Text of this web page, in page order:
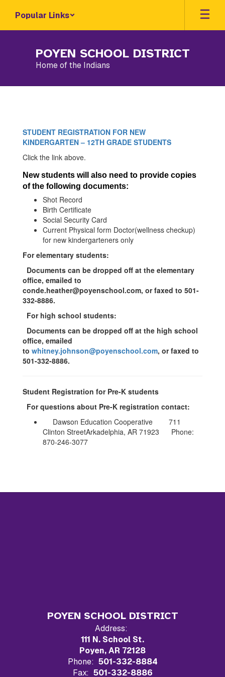
main
Popular Links
POYEN SCHOOL DISTRICT
Home of the Indians
STUDENT REGISTRATION FOR NEW
KINDERGARTEN – 12TH GRADE STUDENTS
Click the link above.
New students will also need to provide copies
of the following documents:
Shot Record
Birth Certificate
Social Security Card
Current Physical form Doctor(wellness checkup)
for new kindergarteners only
For elementary students:
Documents can be dropped off at the elementary
office, emailed to
conde.heather@poyenschool.com, or faxed to 501-
332-8886.
For high school students:
Documents can be dropped off at the high school
office, emailed
to whitney.johnson@poyenschool.com, or faxed to
501-332-8886.
Student Registration for Pre-K students
For questions about Pre-K registration contact:
Dawson Education Cooperative 711
Clinton StreetArkadelphia, AR 71923 Phone:
870-246-3077
POYEN SCHOOL DISTRICT
Address:
111 N. School St.
Poyen, AR 72128
Phone: 501-332-8884
Fax: 501-332-8886